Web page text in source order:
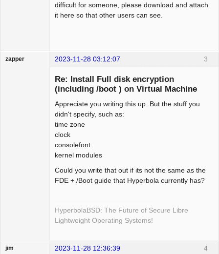
difficult for someone, please download and attach
it here so that other users can see.
3
zapper 2023-11-28 03:12:07
Re: Install Full disk encryption
(including /boot ) on Virtual Machine
Appreciate you writing this up. But the stuff you
didn't specify, such as:
time zone
clock
consolefont
kernel modules
Could you write that out if its not the same as the
FDE + /Boot guide that Hyperbola currently has?
HyperbolaBSD: The Future of Secure Libre
Lightweight Operating Systems!
4
jim 2023-11-28 12:36:39